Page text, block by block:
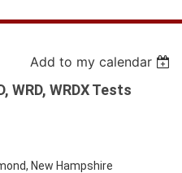
Add to my calendar
WRD, WRDX Tests
New Hampshire